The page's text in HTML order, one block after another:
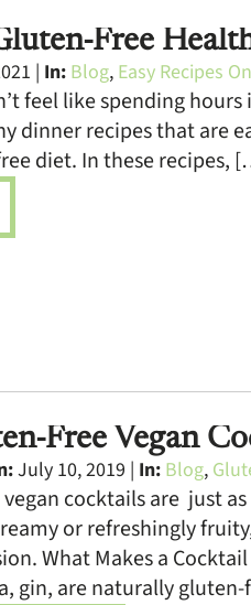
Free
| In: Blog, Easy Recipes
feel like spending
dinner recipes that are
diet. In these recipes,
Free Vegan
July 10, 2019 | In: Blog,
cocktails are just
or refreshingly
What Makes a
gin, are naturally